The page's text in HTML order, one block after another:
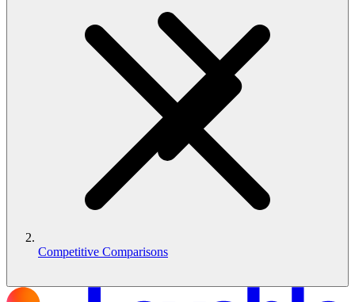
Competitive Comparisons